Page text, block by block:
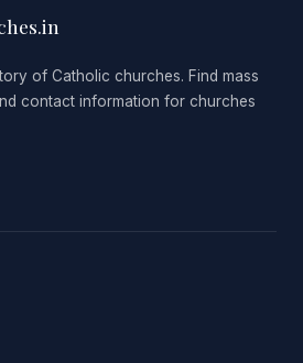
of Catholic churches. Find mass
contact information for churches